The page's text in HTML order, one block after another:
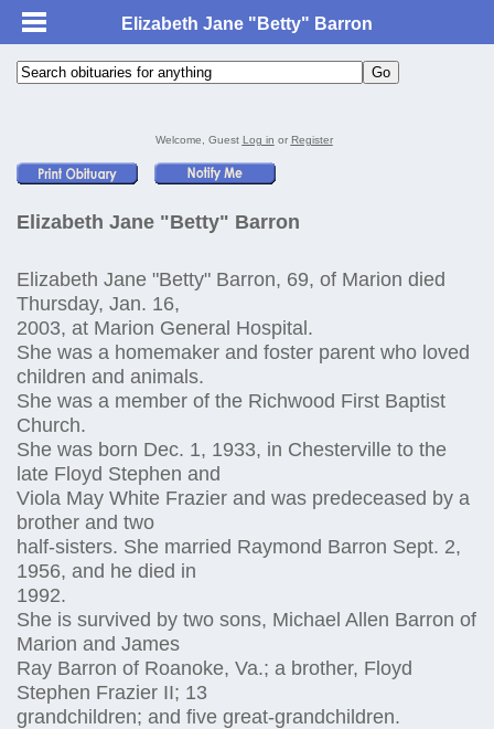
Elizabeth Jane "Betty" Barron
Welcome, Guest Log in or Register
Elizabeth Jane "Betty" Barron
Elizabeth Jane "Betty" Barron, 69, of Marion died
Thursday, Jan. 16,
2003, at Marion General Hospital.
She was a homemaker and foster parent who loved
children and animals.
She was a member of the Richwood First Baptist
Church.
She was born Dec. 1, 1933, in Chesterville to the
late Floyd Stephen and
Viola May White Frazier and was predeceased by a
brother and two
half-sisters. She married Raymond Barron Sept. 2,
1956, and he died in
1992.
She is survived by two sons, Michael Allen Barron of
Marion and James
Ray Barron of Roanoke, Va.; a brother, Floyd
Stephen Frazier II; 13
grandchildren; and five great-grandchildren.